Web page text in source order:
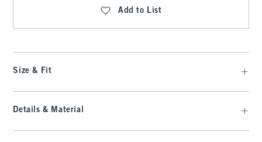
Add to List
Size & Fit
Details & Material